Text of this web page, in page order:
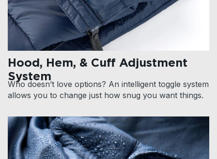
Hood, Hem, & Cuff Adjustment
System
Who doesn’t love options? An intelligent toggle system
allows you to change just how snug you want things.